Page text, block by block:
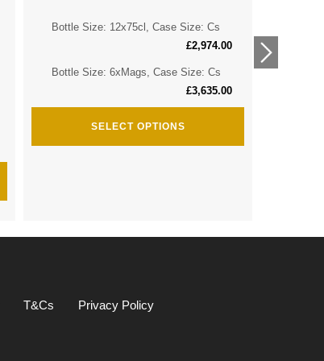
Bottle Size: 12x75cl, Case Size: Cs
£2,974.00
Bottle Size: 6xMags, Case Size: Cs
£3,635.00
SELECT OPTIONS
T&Cs Privacy Policy